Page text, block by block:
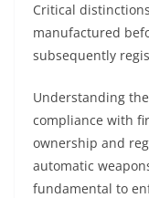
Critical
manufactured
subsequently
Understanding
compliance with
ownership and
automatic
fundamental to